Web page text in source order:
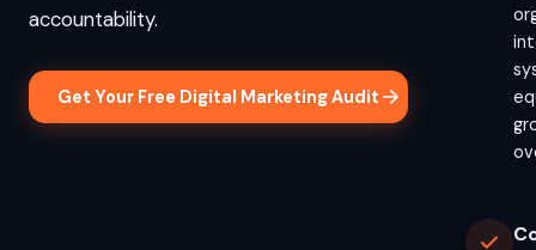
accountability.
Get Your Free Digital Marketing Audit